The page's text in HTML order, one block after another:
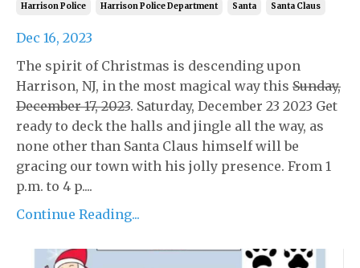
Harrison Police Harrison Police Department Santa Santa Claus
Dec 16, 2023
The spirit of Christmas is descending upon
Harrison, NJ, in the most magical way this Sunday,
December 17, 2023. Saturday, December 23 2023 Get
ready to deck the halls and jingle all the way, as
none other than Santa Claus himself will be
gracing our town with his jolly presence. From 1
p.m. to 4 p....
Continue Reading...